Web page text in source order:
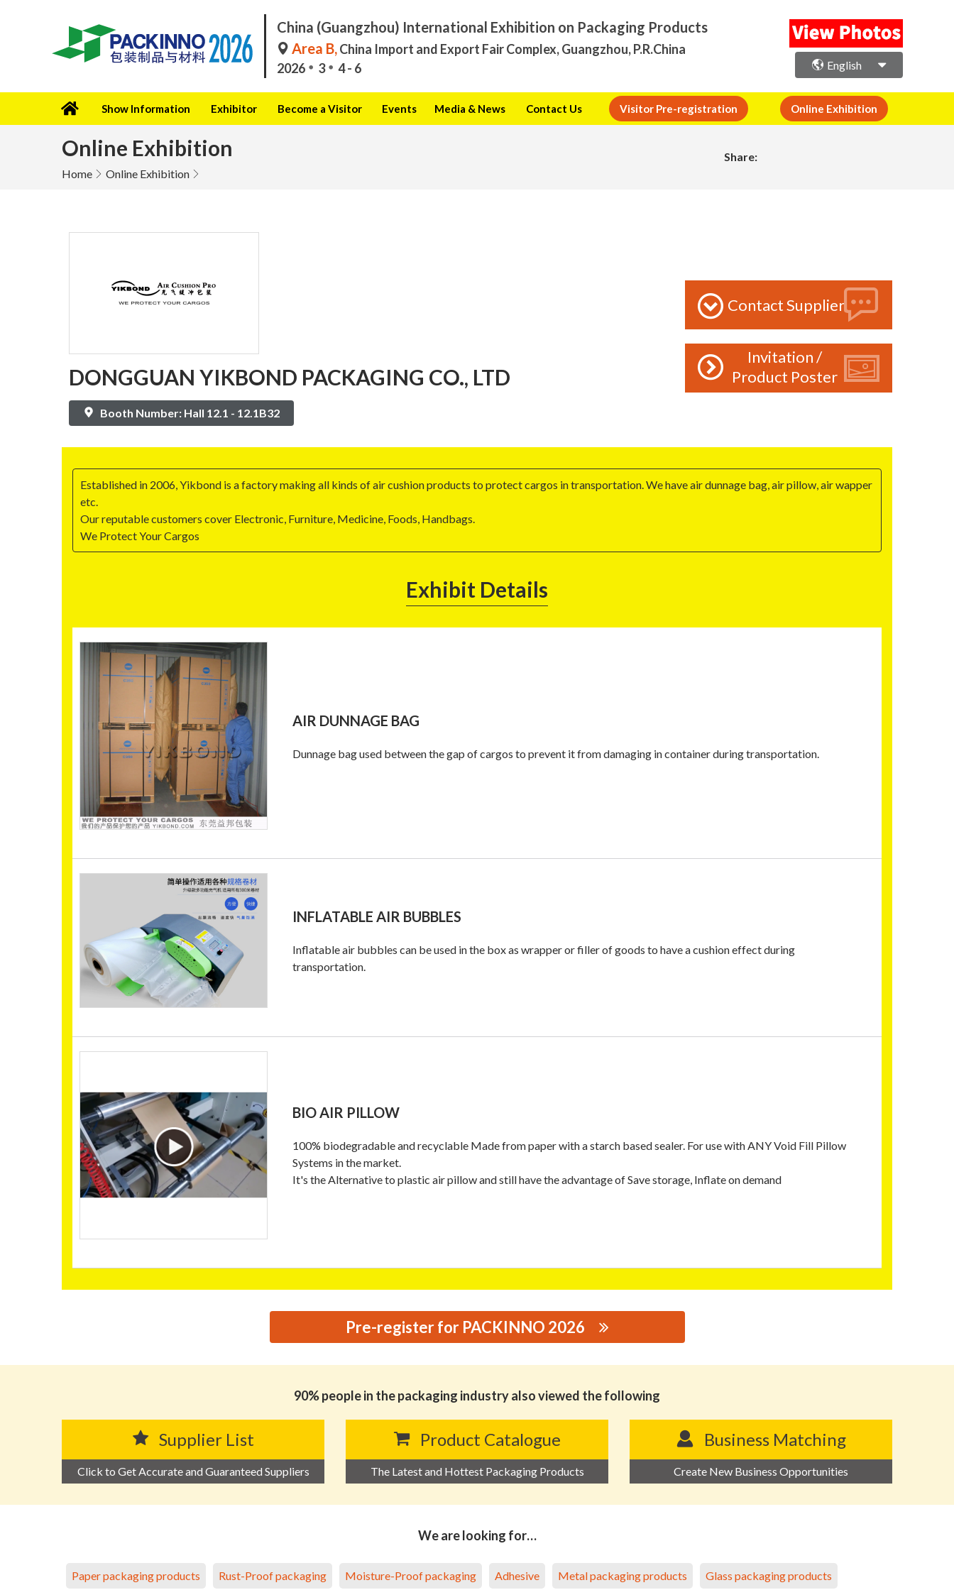
China (Guangzhou) International Exhibition on Packaging Products
Area B,China Import and Export Fair Complex, Guangzhou, P.R.China
2026
3 4 - 6 English
Show Information Exhibitor Become a Visitor Events Media & News Contact Us Visitor Pre-registration Online Exhibition
Online Exhibition
Home Online Exhibition
Share:
DONGGUAN YIKBOND PACKAGING CO., LTD
Booth Number: Hall 12.1 - 12.1B32
Contact Supplier
Invitation /
Product Poster
Established in 2006, Yikbond is a factory making all kinds of air cushion products to protect cargos in transportation. We have air dunnage bag, air pillow, air wapper
etc.
Our reputable customers cover Electronic, Furniture, Medicine, Foods, Handbags.
We Protect Your Cargos
Exhibit Details
AIR DUNNAGE BAG
Dunnage bag used between the gap of cargos to prevent it from damaging in container during transportation.
INFLATABLE AIR BUBBLES
Inflatable air bubbles can be used in the box as wrapper or filler of goods to have a cushion effect during
transportation.
BIO AIR PILLOW
100% biodegradable and recyclable Made from paper with a starch based sealer. For use with ANY Void Fill Pillow
Systems in the market.
It's the Alternative to plastic air pillow and still have the advantage of Save storage, Inflate on demand
Pre-register for PACKINNO 2026
90% people in the packaging industry also viewed the following
Supplier List
Click to Get Accurate and Guaranteed Suppliers
Product Catalogue
The Latest and Hottest Packaging Products
Business Matching
Create New Business Opportunities
We are looking for…
Paper packaging products Rust-Proof packaging Moisture-Proof packaging Adhesive Metal packaging products Glass packaging products